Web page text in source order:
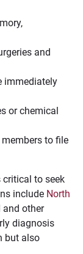
and
immediately
or chemical
to file
critical to seek
include North
other
diagnosis
but also